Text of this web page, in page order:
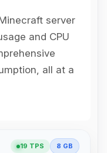
server
and CPU
all at a
19 TPS 8 GB
to! I’m